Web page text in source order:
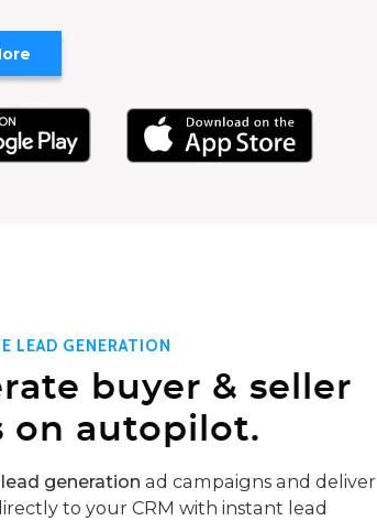
LEAD GENERATION
buyer & seller
on autopilot.
lead generation ad campaigns and deliver
to your CRM with instant lead